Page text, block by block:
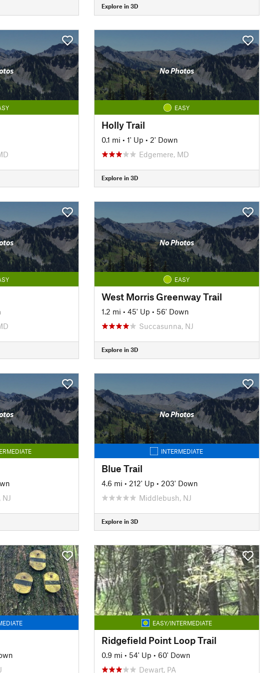
Explore in 3D
No Photos
EASY
Holly Trail
0.1 mi • 1' Up • 2' Down
Edgemere, MD
Explore in 3D
No Photos
EASY
West Morris Greenway Trail
1.2 mi • 45' Up • 56' Down
Succasunna, NJ
Explore in 3D
No Photos
INTERMEDIATE
Blue Trail
4.6 mi • 212' Up • 203' Down
Middlebush, NJ
Explore in 3D
EASY/INTERMEDIATE
Ridgefield Point Loop Trail
0.9 mi • 54' Up • 60' Down
Dewart, PA